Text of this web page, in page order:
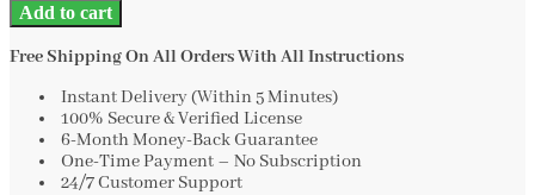
Add to cart
Free Shipping On All Orders With All Instructions
Instant Delivery (Within 5 Minutes)
100% Secure & Verified License
6-Month Money-Back Guarantee
One-Time Payment – No Subscription
24/7 Customer Support